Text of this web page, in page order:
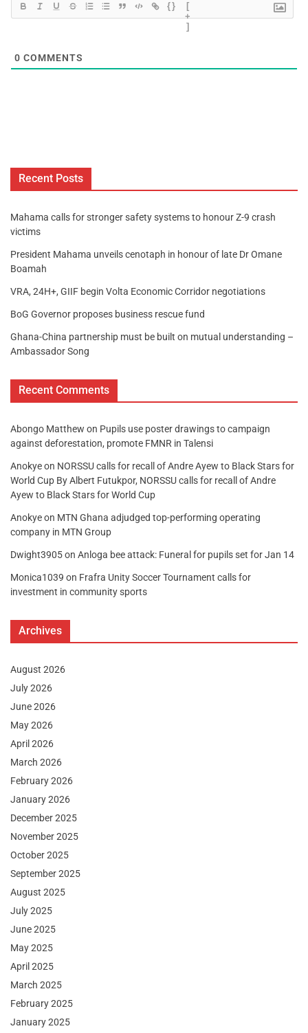
{}
[
+
]
0 COMMENTS
Recent Posts
Mahama calls for stronger safety systems to honour Z-9 crash
victims
President Mahama unveils cenotaph in honour of late Dr Omane
Boamah
VRA, 24H+, GIIF begin Volta Economic Corridor negotiations
BoG Governor proposes business rescue fund
Ghana-China partnership must be built on mutual understanding –
Ambassador Song
Recent Comments
Abongo Matthew on Pupils use poster drawings to campaign
against deforestation, promote FMNR in Talensi
Anokyeon NORSSU calls for recall of Andre Ayew to Black Stars for
World Cup By Albert Futukpor, NORSSU calls for recall of Andre
Ayew to Black Stars for World Cup
Anokyeon MTN Ghana adjudged top-performing operating
company in MTN Group
Dwight3905on Anloga bee attack: Funeral for pupils set for Jan 14
Monica1039 on Frafra Unity Soccer Tournament calls for
investment in community sports
Archives
August 2026
July 2026
June 2026
May 2026
April 2026
March 2026
February 2026
January 2026
December 2025
November 2025
October 2025
September 2025
August 2025
July 2025
June 2025
May 2025
April 2025
March 2025
February 2025
January 2025